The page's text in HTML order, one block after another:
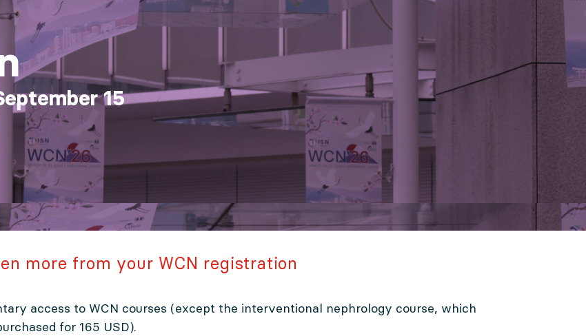
15
more from your WCN registration
access to WCN courses (except the interventional nephrology course, which
for 165 USD).